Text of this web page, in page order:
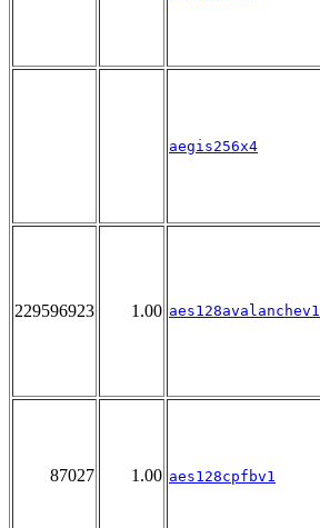
aegis256x4
229596923 1.00 aes128avalanchev1
87027 1.00 aes128cpfbv1